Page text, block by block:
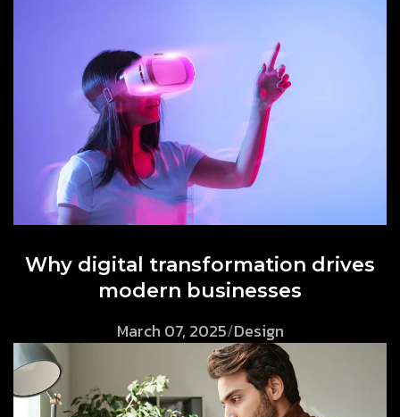
Why digital transformation drives
modern businesses
March 07, 2025/Design